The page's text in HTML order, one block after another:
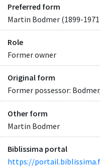
Preferred form
Martin Bodmer (1899-
Role
Former owner
Original form
Former possessor:
Other form
Martin Bodmer
Biblissima portal
https://